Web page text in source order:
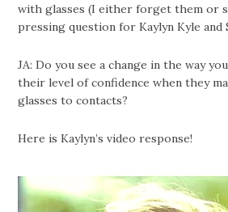
with glasses (I either forget them or
pressing question for Kaylyn Kyle and
JA: Do you see a change in the way
their level of confidence when they
glasses to contacts?
Here is Kaylyn’s video response!